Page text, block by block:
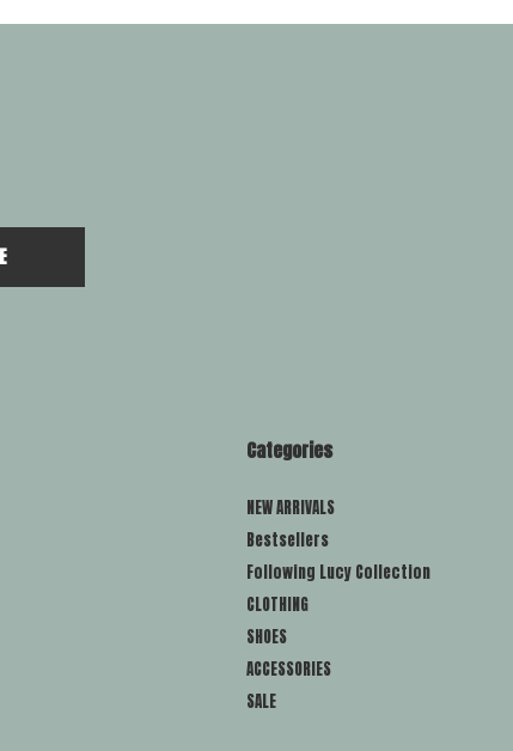
Categories
NEW ARRIVALS
Bestsellers
Following Lucy Collection
CLOTHING
SHOES
ACCESSORIES
SALE